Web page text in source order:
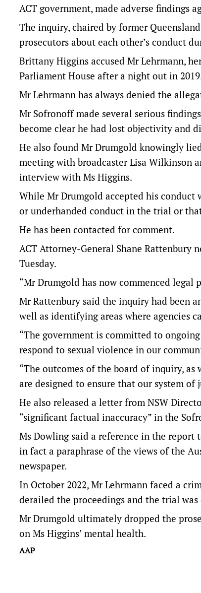
ACT government, made adverse findings
The inquiry, chaired by former
prosecutors about each other’s conduct
Brittany Higgins accused Mr Lehrmann,
Parliament House after a night out in
Mr Lehrmann has always denied the
Mr Sofronoff made several serious
become clear he had lost objectivity and
He also found Mr Drumgold knowingly
meeting with broadcaster Lisa Wilkinson
interview with Ms Higgins.
While Mr Drumgold accepted his conduct
or underhanded conduct in the trial or
He has been contacted for comment.
ACT Attorney-General Shane Rattenbury
Tuesday.
“Mr Drumgold has now commenced
Mr Rattenbury said the inquiry had been
well as identifying areas where agencies
“The government is committed to
respond to sexual violence in our
“The outcomes of the board of inquiry,
are designed to ensure that our system
He also released a letter from NSW
“significant factual inaccuracy” in the
Ms Dowling said a reference in the report
in fact a paraphrase of the views of the
newspaper.
In October 2022, Mr Lehrmann faced a
derailed the proceedings and the trial
Mr Drumgold ultimately dropped the
on Ms Higgins’ mental health.
AAP